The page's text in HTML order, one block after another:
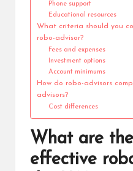
Phone support
Educational resources
What criteria should you
robo-advisor?
Fees and expenses
Investment options
Account minimums
How do robo-advisors
advisors?
Cost differences
What are
effective